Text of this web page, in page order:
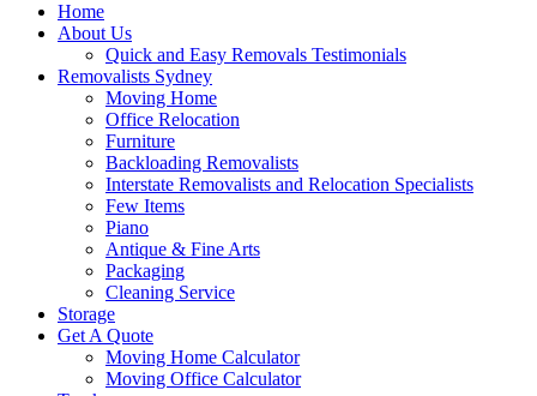
Home
About Us
Quick and Easy Removals Testimonials
Removalists Sydney
Moving Home
Office Relocation
Furniture
Backloading Removalists
Interstate Removalists and Relocation Specialists
Few Items
Piano
Antique & Fine Arts
Packaging
Cleaning Service
Storage
Get A Quote
Moving Home Calculator
Moving Office Calculator